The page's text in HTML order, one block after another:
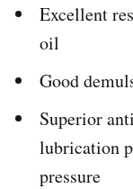
Excellent
oil
Good
Superior
lubrication
pressure